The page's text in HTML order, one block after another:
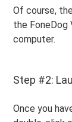
Of course,
the FoneDog
computer.
Step #2:
Once you